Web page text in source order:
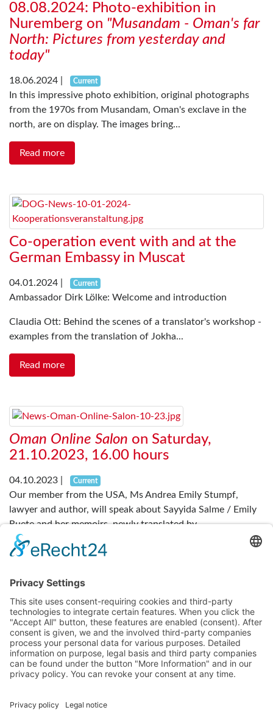
08.08.2024: Photo-exhibition in
Nuremberg on "Musandam - Oman's far
North: Pictures from yesterday and
today"
18.06.2024 Current
In this impressive photo exhibition, original photographs
from the 1970s from Musandam, Oman's exclave in the
north, are on display. The images bring...
Read more
Co-operation event with and at the
German Embassy in Muscat
04.01.2024 Current
Ambassador Dirk Lölke: Welcome and introduction
Claudia Ott: Behind the scenes of a translator's workshop -
examples from the translation of Jokha...
Read more
Oman Online Salon on Saturday,
21.10.2023, 16.00 hours
04.10.2023 Current
Our member from the USA, Ms Andrea Emily Stumpf,
lawyer and author, will speak about Sayyida Salme / Emily
Ruete and her memoirs, newly translated by...
Read more
Previous 1 2 3 4 .... 7 Next
About us
Becoming a Member